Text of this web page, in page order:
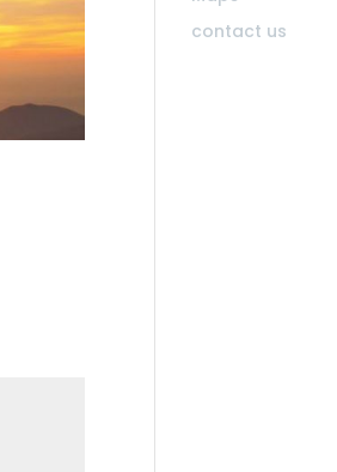
contact us